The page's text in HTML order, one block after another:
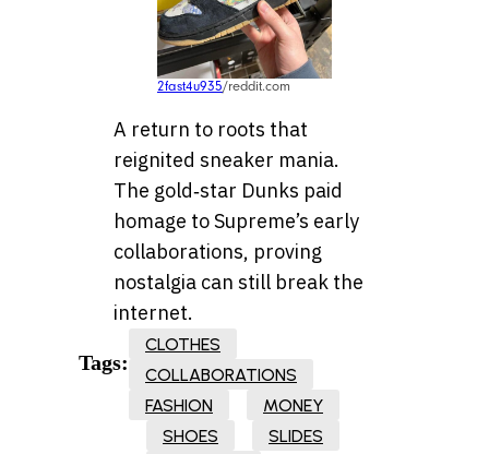
2fast4u935/reddit.com
A return to roots that
reignited sneaker mania.
The gold‑star Dunks paid
homage to Supreme’s early
collaborations, proving
nostalgia can still break the
internet.
Tags:
CLOTHES
COLLABORATIONS
FASHION
MONEY
SHOES
SLIDES